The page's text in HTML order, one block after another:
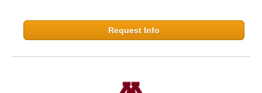
Request Info